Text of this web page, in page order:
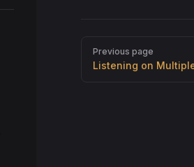
Previous page
Listening on